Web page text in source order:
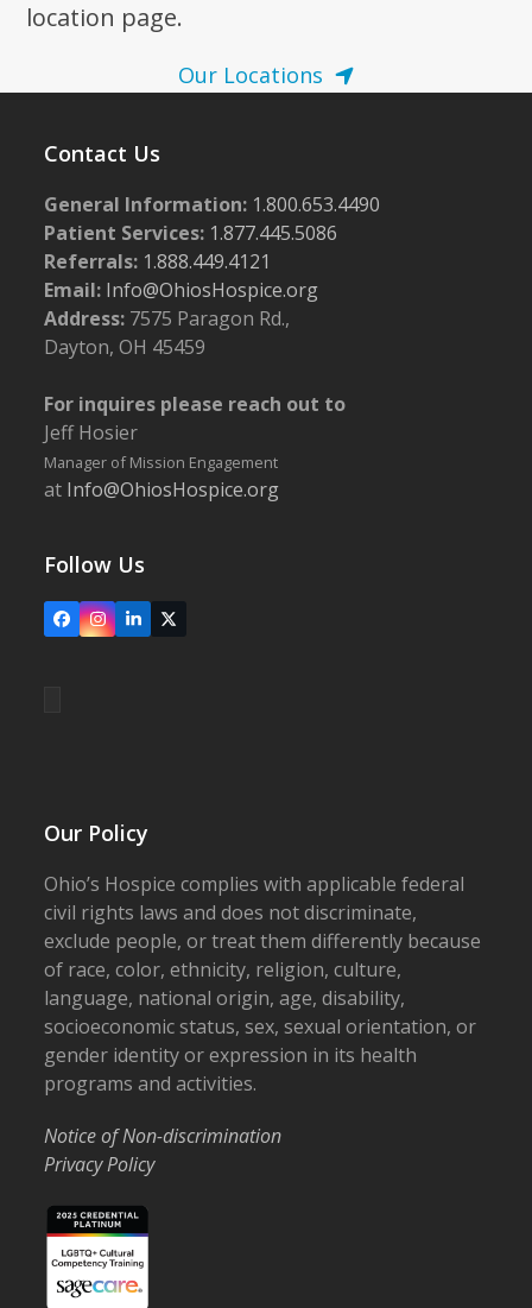
location page.
Our Locations
Contact Us
General Information: 1.800.653.4490
Patient Services: 1.877.445.5086
Referrals: 1.888.449.4121
Email: Info@OhiosHospice.org
Address: 7575 Paragon Rd.,
Dayton, OH 45459
For inquires please reach out to
Jeff Hosier
Manager of Mission Engagement
at Info@OhiosHospice.org
Follow Us
FacebookInstagram
LinkedIn
X
Our Policy
Ohio’s Hospice complies with applicable federal
civil rights laws and does not discriminate,
exclude people, or treat them differently because
of race, color, ethnicity, religion, culture,
language, national origin, age, disability,
socioeconomic status, sex, sexual orientation, or
gender identity or expression in its health
programs and activities.
Notice of Non-discrimination
Privacy Policy